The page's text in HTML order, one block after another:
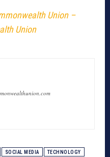
Union –
Union
SOCIAL MEDIA TECHNOLOGY